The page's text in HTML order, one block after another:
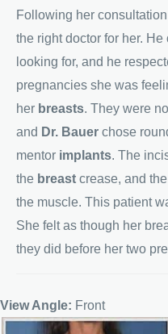
Following her
the right doctor for her.
looking for, and he
pregnancies she was
her breasts. They were
and Dr. Bauer chose
mentor implants. The
the breast crease, and the
the muscle. This patient
She felt as though her
they did before her two
View Angle: Front